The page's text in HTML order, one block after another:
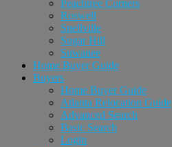
Peachtree Corners
Roswell
Snellville
Sugar Hill
Suwanee
Home Buyer Guide
Buyers
Home Buyer Guide
Atlanta Relocation Guide
Advanced Search
Basic Search
Login